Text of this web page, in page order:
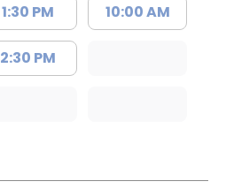
1:30 PM
2:30 PM
10:00 AM